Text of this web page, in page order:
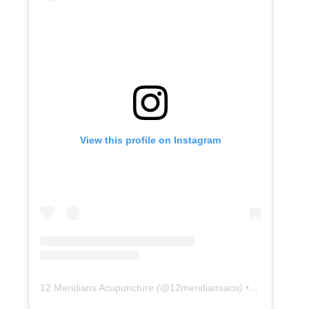
View this profile on Instagram
12 Meridians Acupuncture (@12meridiansacu) • Instagram photos and videos